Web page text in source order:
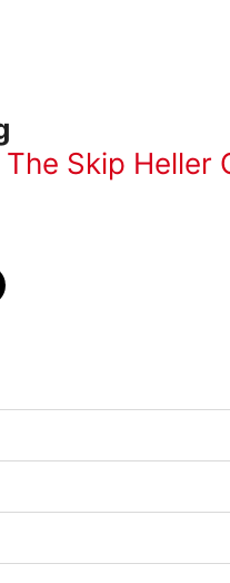
The Skip Heller